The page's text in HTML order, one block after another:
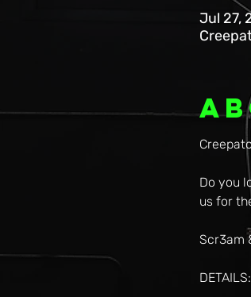
Jul 27,
Do you
us for
Scr3am